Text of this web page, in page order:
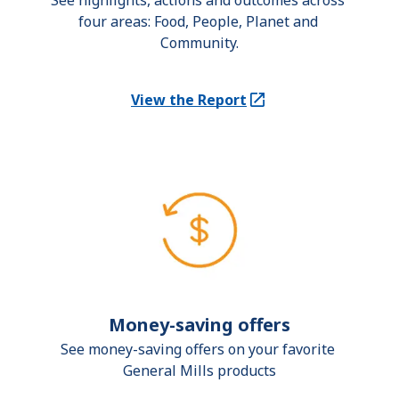
four areas: Food, People, Planet and
Community.
View the Report
(Opens in a new tab)
Money-saving offers
See money-saving offers on your favorite
General Mills products